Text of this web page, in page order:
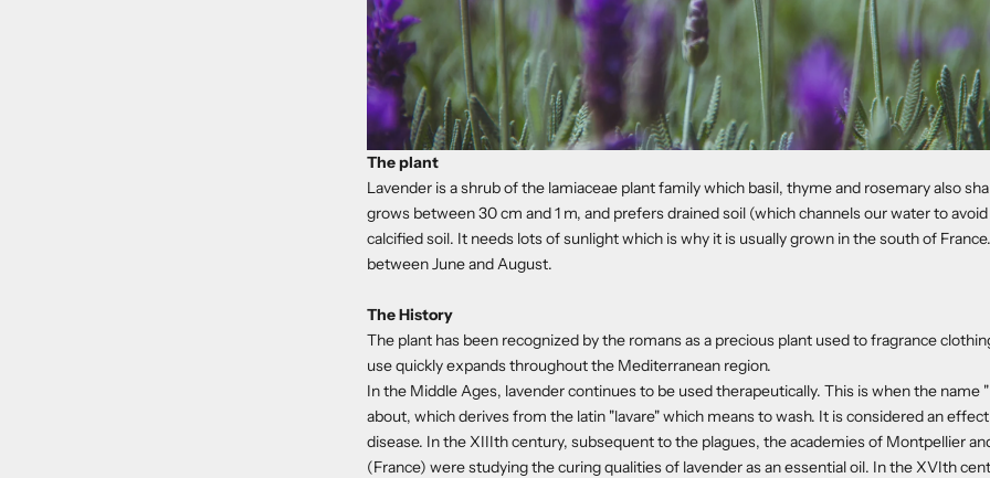
The plant
Lavender is a shrub of the lamiaceae plant family which basil, thyme and rosemary also
grows between 30 cm and 1 m, and prefers drained soil (which channels our water to
calcified soil. It needs lots of sunlight which is why it is usually grown in the south of
between June and August.
The History
The plant has been recognized by the romans as a precious plant used to fragrance
use quickly expands throughout the Mediterranean region.
In the Middle Ages, lavender continues to be used therapeutically. This is when the name
about, which derives from the latin "lavare" which means to wash. It is considered an
disease. In the XIIIth century, subsequent to the plagues, the academies of Montpellier
(France) were studying the curing qualities of lavender as an essential oil. In the XVIth